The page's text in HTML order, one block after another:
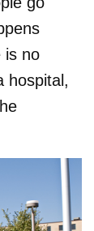
is no
hospital,